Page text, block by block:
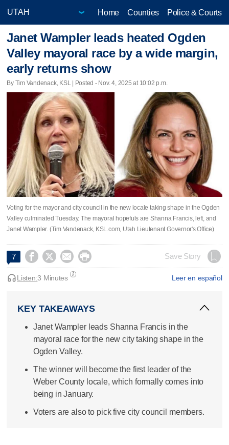
Home Counties Police & Courts
Janet Wampler leads heated Ogden
Valley mayoral race by a wide margin,
early returns show
By Tim Vandenack, KSL | Posted - Nov. 4, 2025 at 10:02 p.m.
Voting for the mayor and city council in the new locale taking shape in the Ogden
Valley culminated Tuesday. The mayoral hopefuls are Shanna Francis, left, and
Janet Wampler. (Tim Vandenack, KSL.com, Utah Lieutenant Governor's Office)
7     Save Story
Leer en español
Listen:3 Minutes
KEY TAKEAWAYS
Janet Wampler leads Shanna Francis in the
mayoral race for the new city taking shape in the
Ogden Valley.
The winner will become the first leader of the
Weber County locale, which formally comes into
being in January.
Voters are also to pick five city council members.